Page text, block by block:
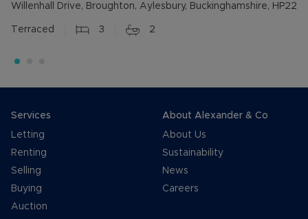
Willenhall Drive, Broughton, Aylesbury, Buckinghamshire, HP22
Terraced 3 2
Services
Letting
Renting
Selling
Buying
Auction
About Alexander & Co
About Us
Sustainability
News
Careers